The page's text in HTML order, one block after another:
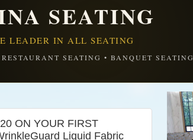
SEATING
LEADER IN ALL SEATING
SEATING • BANQUET
ON YOUR FIRST
Liquid Fabric